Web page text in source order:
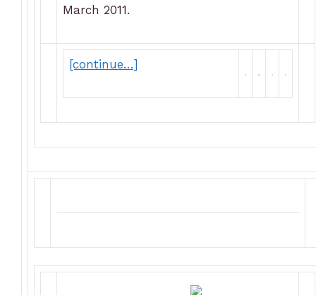
March 2011.
[continue…]